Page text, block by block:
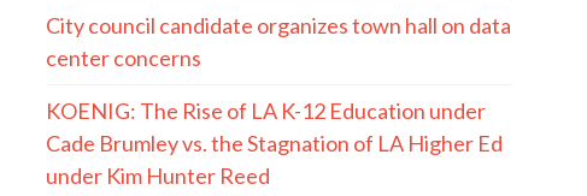
City council candidate organizes town hall on data
center concerns
KOENIG: The Rise of LA K-12 Education under
Cade Brumley vs. the Stagnation of LA Higher Ed
under Kim Hunter Reed